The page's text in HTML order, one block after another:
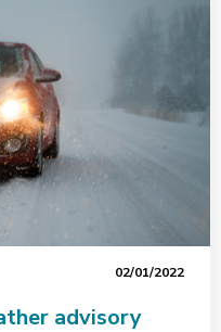
02/01/2022
advisory